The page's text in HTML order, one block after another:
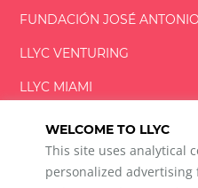
WELCOME TO LLYC
This site uses analytical
personalized
FUNDACIÓNJOSÉ ANTONIO
LLYC VENTURING
LLYC MIAMI